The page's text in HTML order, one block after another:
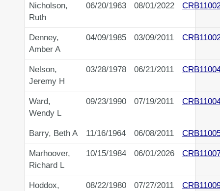
Nicholson,
Ruth
06/20/1963 08/01/2022
Denney,
Amber A
04/09/1985 03/09/2011
Nelson,
Jeremy H
03/28/1978 06/21/2011
Ward,
Wendy L
09/23/1990 07/19/2011
Barry, Beth A 11/16/1964 06/08/2011
Marhoover,
Richard L
10/15/1984 06/01/2026
Hoddox,
08/22/1980 07/27/2011